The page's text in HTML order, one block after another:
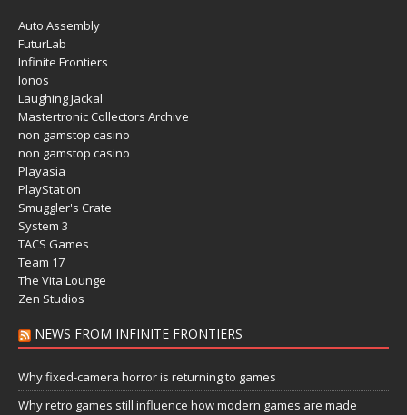
Auto Assembly
FuturLab
Infinite Frontiers
Ionos
Laughing Jackal
Mastertronic Collectors Archive
non gamstop casino
non gamstop casino
Playasia
PlayStation
Smuggler's Crate
System 3
TACS Games
Team 17
The Vita Lounge
Zen Studios
NEWS FROM INFINITE FRONTIERS
Why fixed-camera horror is returning to games
Why retro games still influence how modern games are made